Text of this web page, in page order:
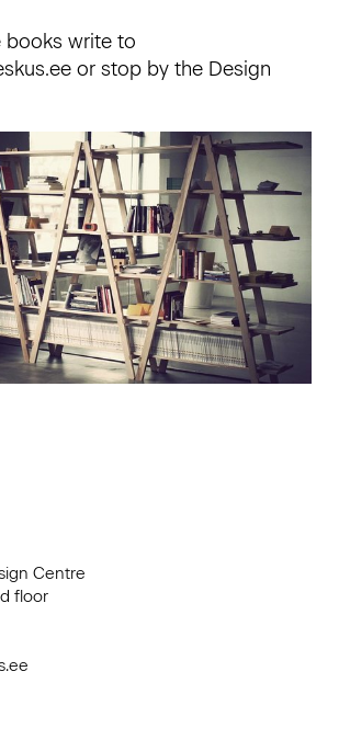
books write to
or stop by the Design
Centre
floor